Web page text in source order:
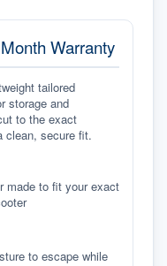
Warranty
tailored
storage and
to the exact
clean, secure fit.
made to fit your exact
to escape while